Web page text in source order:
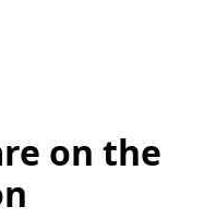
on the